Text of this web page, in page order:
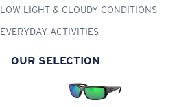
LOW LIGHT & CLOUDY CONDITIONS
EVERYDAY ACTIVITIES
OUR SELECTION